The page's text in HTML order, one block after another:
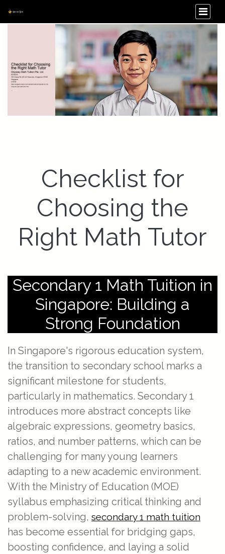
Checklist for
Choosing the
Right Math Tutor
Secondary 1 Math Tuition in
Singapore: Building a
Strong Foundation
In Singapore's rigorous education system,
the transition to secondary school marks a
significant milestone for students,
particularly in mathematics. Secondary 1
introduces more abstract concepts like
algebraic expressions, geometry basics,
ratios, and number patterns, which can be
challenging for many young learners
adapting to a new academic environment.
With the Ministry of Education (MOE)
syllabus emphasizing critical thinking and
problem-solving, secondary 1 math tuition
has become essential for bridging gaps,
boosting confidence, and laying a solid